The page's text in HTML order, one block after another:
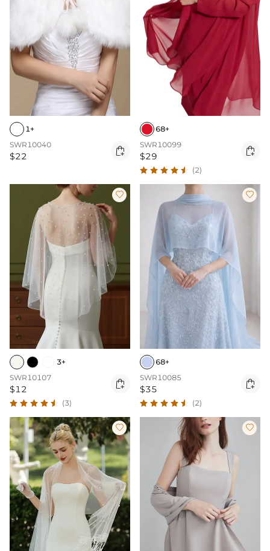
1+
SWR10040
$22 
68+
SWR10099
$29 
(2)

3+
SWR10107
$12 
(3)

68+
SWR10085
$35 
(2)
 